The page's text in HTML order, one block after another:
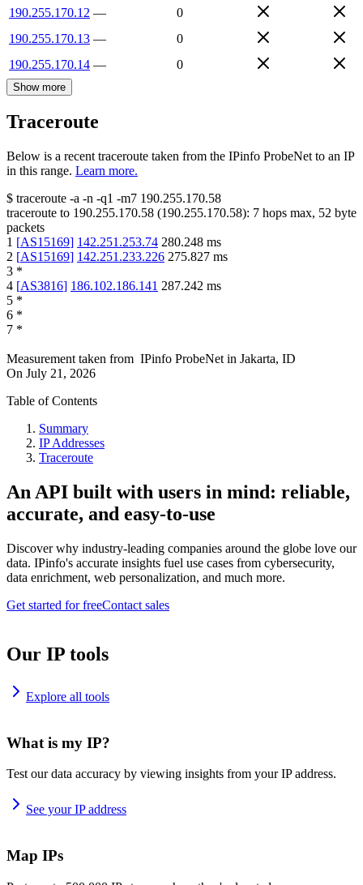
190.255.170.12 —
0
190.255.170.13 —
0
190.255.170.14 — 0
Show more
Traceroute
Below is a recent traceroute taken from the IPinfo ProbeNet to an IP
in this range. Learn more.
$ traceroute -a -n -q1 -m7 190.255.170.58
traceroute to 190.255.170.58 (190.255.170.58): 7 hops max, 52 byte
packets
1 [AS15169] 142.251.253.74 280.248 ms
2 [AS15169] 142.251.233.226 275.827 ms
3 *
4 [AS3816] 186.102.186.141 287.242 ms
5 *
6 *
7 *
Measurement taken from IPinfo ProbeNet in Jakarta, ID
On July 21, 2026
Table of Contents
Summary
IP Addresses
Traceroute
An API built with users in mind: reliable,
accurate, and easy-to-use
Discover why industry-leading companies around the globe love our
data. IPinfo's accurate insights fuel use cases from cybersecurity,
data enrichment, web personalization, and much more.
Get started for freeContact sales
Our IP tools
Explore all tools
What is my IP?
Test our data accuracy by viewing insights from your IP address.
See your IP address
Map IPs